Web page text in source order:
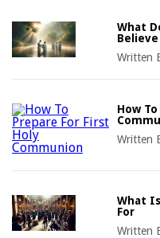
What
Written
How
Written
What
For
Written